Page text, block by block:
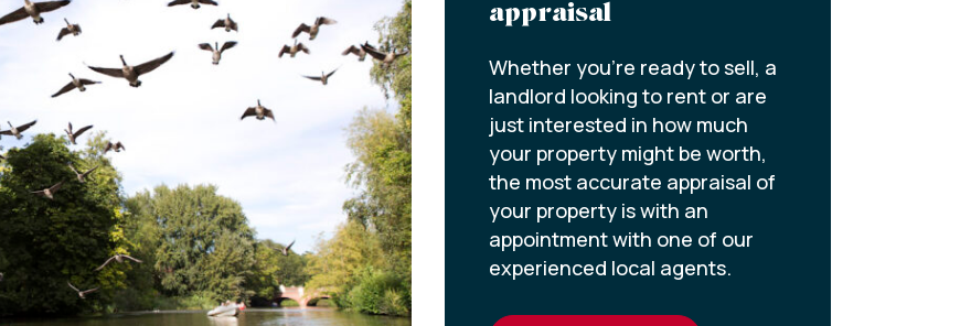
appraisal
Whether you’re ready to sell, a
landlord looking to rent or are
just interested in how much
your property might be worth,
the most accurate appraisal of
your property is with an
appointment with one of our
experienced local agents.